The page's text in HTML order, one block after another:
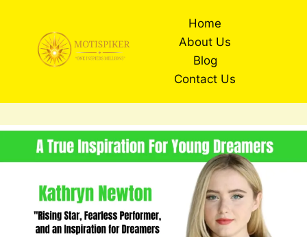
content
Home
About Us
Blog
Contact Us